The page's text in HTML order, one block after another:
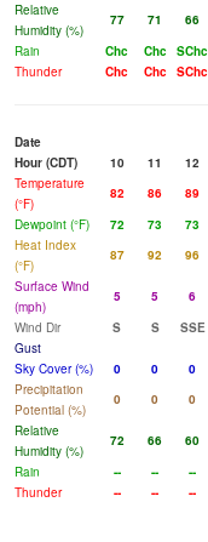
Relative
Humidity (%)
77 71 66
Rain
Chc Chc SChc
Thunder
Chc Chc SChc
Date
Hour (CDT)
10 11 12
Temperature
(°F)
82 86 89
Dewpoint (°F)
72 73 73
Heat Index
(°F)
87 92 96
Surface Wind
(mph)
5 5 6
Wind Dir
S S SSE
Gust
Sky Cover (%)
0 0 0
Precipitation
Potential (%)
0 0 0
Relative
Humidity (%)
72 66 60
Rain
-- -- --
Thunder
-- -- --